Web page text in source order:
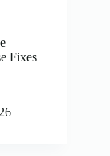
Fixes